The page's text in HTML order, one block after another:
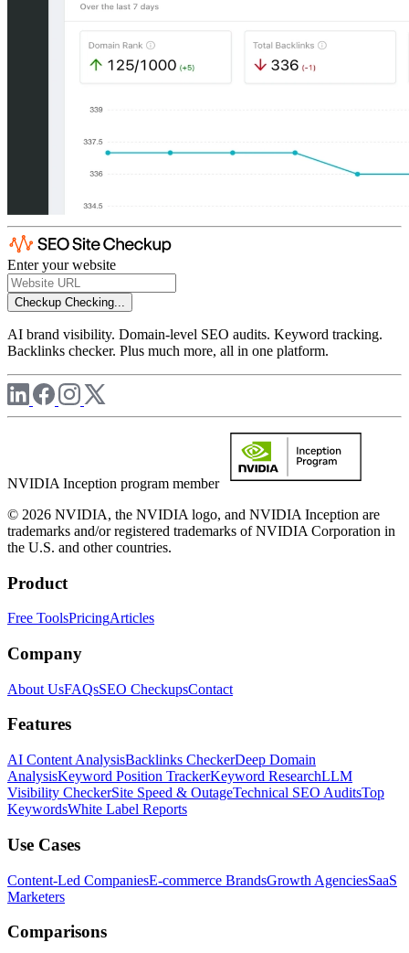
Enter your website
Checkup Checking...
AI brand visibility. Domain-level SEO audits. Keyword tracking.
Backlinks checker. Plus much more, all in one platform.
NVIDIA Inception program member
© 2026 NVIDIA, the NVIDIA logo, and NVIDIA Inception are
trademarks and/or registered trademarks of NVIDIA Corporation in
the U.S. and other countries.
Product
Free ToolsPricingArticles
Company
About UsFAQsSEO CheckupsContact
Features
AI Content AnalysisBacklinks CheckerDeep Domain
AnalysisKeyword Position TrackerKeyword ResearchLLM
Visibility CheckerSite Speed & OutageTechnical SEO AuditsTop
KeywordsWhite Label Reports
Use Cases
Content-Led CompaniesE-commerce BrandsGrowth AgenciesSaaS
Marketers
Comparisons